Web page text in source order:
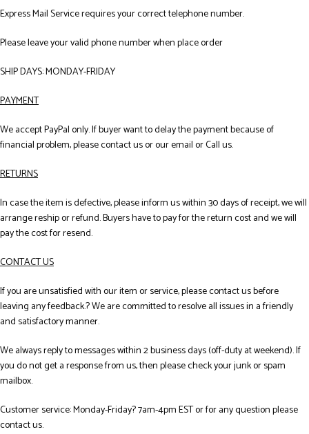
Express Mail Service requires your correct telephone number.
Please leave your valid phone number when place order
SHIP DAYS: MONDAY-FRIDAY
PAYMENT
We accept PayPal only. If buyer want to delay the payment because of
financial problem, please contact us or our email or Call us.
RETURNS
In case the item is defective, please inform us within 30 days of receipt, we will
arrange reship or refund. Buyers have to pay for the return cost and we will
pay the cost for resend.
CONTACT US
If you are unsatisfied with our item or service, please contact us before
leaving any feedback.? We are committed to resolve all issues in a friendly
and satisfactory manner.
We always reply to messages within 2 business days (off-duty at weekend). If
you do not get a response from us, then please check your junk or spam
mailbox.
Customer service: Monday-Friday? 7am-4pm EST or for any question please
contact us.